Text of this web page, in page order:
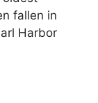
fallen in
Harbor